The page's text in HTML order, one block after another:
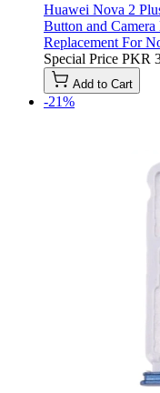
Huawei Nova 2
Button and
Replacement For
Special Price PKR
Add to Cart
-21%